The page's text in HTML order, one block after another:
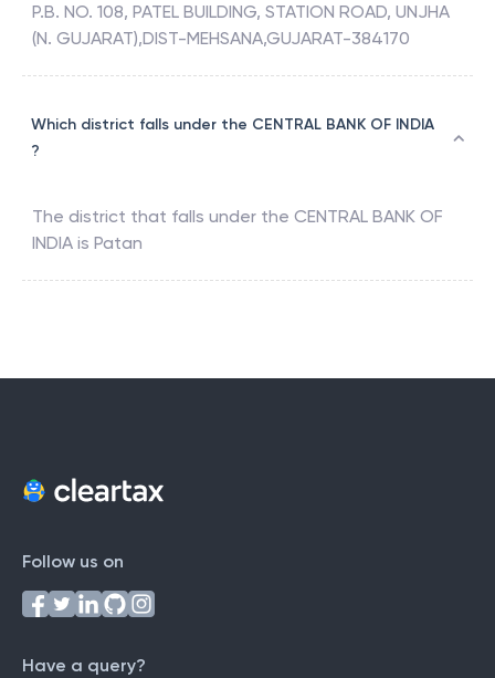
P.B. NO. 108, PATEL BUILDING, STATION ROAD, UNJHA
(N. GUJARAT),DIST-MEHSANA,GUJARAT-384170
Which district falls under the CENTRAL BANK OF INDIA
?
The district that falls under the CENTRAL BANK OF
INDIA is Patan
Follow us on
Have a query?